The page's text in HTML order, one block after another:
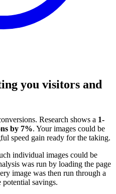
you visitors and
Research shows a 1-
by 7%. Your images could be
speed gain ready for the taking.
individual images could be
was run by loading the page
image was then run through a
potential savings.